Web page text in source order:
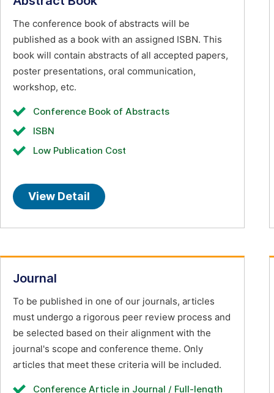
The conference book of abstracts will be
published as a book with an assigned ISBN. This
book will contain abstracts of all accepted papers,
poster presentations, oral communication,
workshop, etc.
Conference Book of Abstracts
ISBN
Low Publication Cost
View Detail
Journal
To be published in one of our journals, articles
must undergo a rigorous peer review process and
be selected based on their alignment with the
journal's scope and conference theme. Only
articles that meet these criteria will be included.
Conference Article in Journal / Full-length